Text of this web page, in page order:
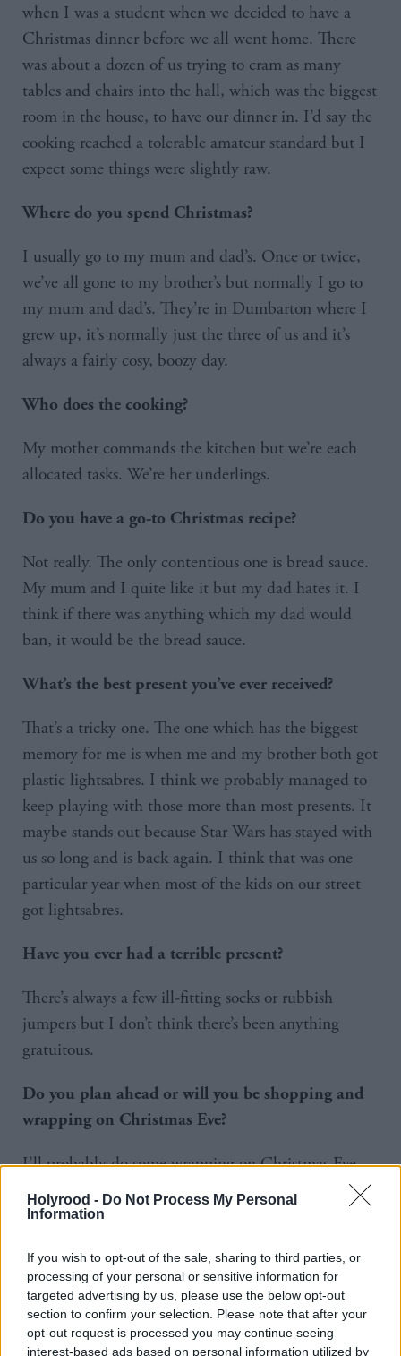
Holyrood - Do Not Process My Personal
Information
If you wish to opt-out of the sale, sharing to third parties, or
processing of your personal or sensitive information for
targeted advertising by us, please use the below opt-out
section to confirm your selection. Please note that after your
opt-out request is processed you may continue seeing
interest-based ads based on personal information utilized by
when I was a student when we decided to have a
Christmas dinner before we all went home. There
was about a dozen of us trying to cram as many
tables and chairs into the hall, which was the biggest
room in the house, to have our dinner in. I’d say the
cooking reached a tolerable amateur standard but I
expect some things were slightly raw.
Where do you spend Christmas?
I usually go to my mum and dad’s. Once or twice,
we’ve all gone to my brother’s but normally I go to
my mum and dad’s. They’re in Dumbarton where I
grew up, it’s normally just the three of us and it’s
always a fairly cosy, boozy day.
Who does the cooking?
My mother commands the kitchen but we’re each
allocated tasks. We’re her underlings.
Do you have a go-to Christmas recipe?
Not really. The only contentious one is bread sauce.
My mum and I quite like it but my dad hates it. I
think if there was anything which my dad would
ban, it would be the bread sauce.
What’s the best present you’ve ever received?
That’s a tricky one. The one which has the biggest
memory for me is when me and my brother both got
plastic lightsabres. I think we probably managed to
keep playing with those more than most presents. It
maybe stands out because Star Wars has stayed with
us so long and is back again. I think that was one
particular year when most of the kids on our street
got lightsabres.
Have you ever had a terrible present?
There’s always a few ill-fitting socks or rubbish
jumpers but I don’t think there’s been anything
gratuitous.
Do you plan ahead or will you be shopping and
wrapping on Christmas Eve?
I’ll probably do some wrapping on Christmas Eve
because I’ll be heading over to my parents that night
or if the weather’s nice, I might cycle out on
in advance. My mate Billy did all his Christmas
shopping before the end of November but I haven’t
started mine yet. I’ll keep telling myself that it’ll be
in the next couple of days that I get started but I’ll